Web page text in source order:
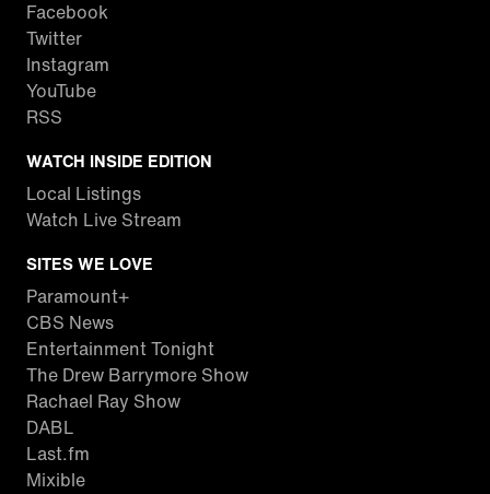
Facebook
Twitter
Instagram
YouTube
RSS
WATCH INSIDE EDITION
Local Listings
Watch Live Stream
SITES WE LOVE
Paramount+
CBS News
Entertainment Tonight
The Drew Barrymore Show
Rachael Ray Show
DABL
Last.fm
Mixible